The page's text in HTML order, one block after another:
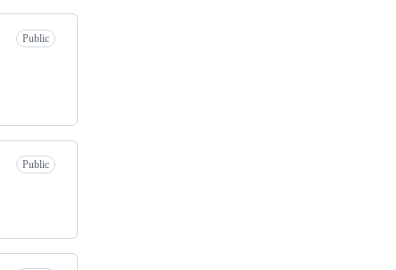
Public
Public